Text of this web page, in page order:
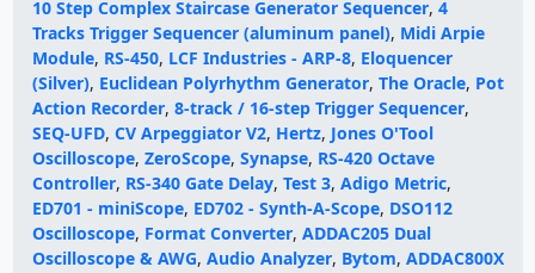
10 Step Complex Staircase Generator Sequencer, 4
Tracks Trigger Sequencer (aluminum panel), Midi Arpie
Module, RS-450, LCF Industries - ARP-8, Eloquencer
(Silver), Euclidean Polyrhythm Generator, The Oracle, Pot
Action Recorder, 8-track / 16-step Trigger Sequencer,
SEQ-UFD, CV Arpeggiator V2, Hertz, Jones O'Tool
Oscilloscope, ZeroScope, Synapse, RS-420 Octave
Controller, RS-340 Gate Delay, Test 3, Adigo Metric,
ED701 - miniScope, ED702 - Synth-A-Scope, DSO112
Oscilloscope, Format Converter, ADDAC205 Dual
Oscilloscope & AWG, Audio Analyzer, Bytom, ADDAC800X